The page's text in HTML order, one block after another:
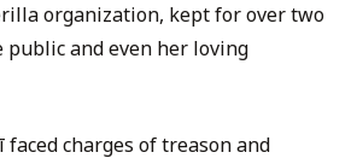
organization, kept for over two
public and even her loving
charges of treason and